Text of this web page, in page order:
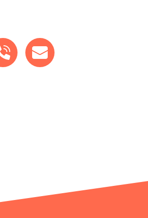
BEL ONSMAIL ONS